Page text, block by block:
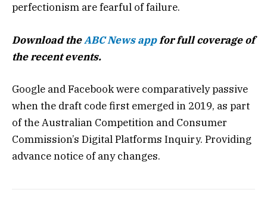
perfectionism are fearful of failure.
Download theABC News appfor full coverage of
the recent events.
Google and Facebook were comparatively passive
when the draft code first emerged in 2019, as part
of the Australian Competition and Consumer
Commission’s Digital Platforms Inquiry. Providing
advance notice of any changes.